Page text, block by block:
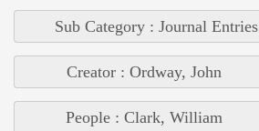
Sub Category : Journal Entries
Creator : Ordway, John
People : Clark, William